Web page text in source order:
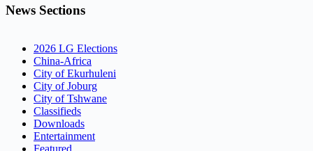
News Sections
2026 LG Elections
China-Africa
City of Ekurhuleni
City of Joburg
City of Tshwane
Classifieds
Downloads
Entertainment
Featured